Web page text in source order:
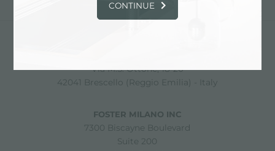
Via M.S. Ottone, 18-20
42041 Brescello (Reggio Emilia) - Italy
FOSTER MILANO INC
7300 Biscayne Boulevard
Suite 200
CONTINUE